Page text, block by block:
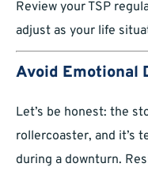
Review your TSP
adjust as your life
Avoid Emotional
Let’s be honest: the
rollercoaster, and it’s
during a downturn.